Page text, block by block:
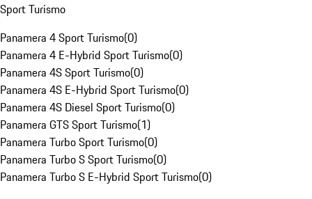
Sport Turismo
Panamera 4 Sport Turismo(0)
Panamera 4 E-Hybrid Sport Turismo(0)
Panamera 4S Sport Turismo(0)
Panamera 4S E-Hybrid Sport Turismo(0)
Panamera 4S Diesel Sport Turismo(0)
Panamera GTS Sport Turismo(1)
Panamera Turbo Sport Turismo(0)
Panamera Turbo S Sport Turismo(0)
Panamera Turbo S E-Hybrid Sport Turismo(0)